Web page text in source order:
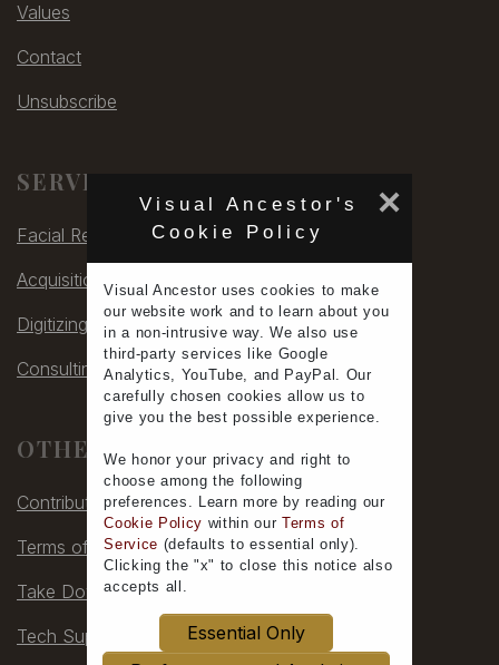
Visual Ancestor's
Cookie Policy
×
Visual Ancestor usescookies to make
ourwebsite work and to learnabout you
in a non-intrusive way. We also use
third-party services
like Google
Analytics, YouTube, and PayPal. Our
carefully chosen cookies allow us to
give you the best possible experience.
We honor your privacy and right to
choose among the following
preferences. Learn more by reading our
Cookie Policy within ourTerms of
Service (defaults toessential only).
Clicking the "x" to close this notice also
accepts all .
Essential Only
Values
Contact
Unsubscribe
SERVICES
Facial Rec
Acquisitions
Digitizing
Consulting
OTHER
Contribute
Terms of Service
Take Down
Tech Support